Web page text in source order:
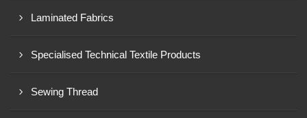
Laminated Fabrics
Specialised Technical Textile Products
Sewing Thread